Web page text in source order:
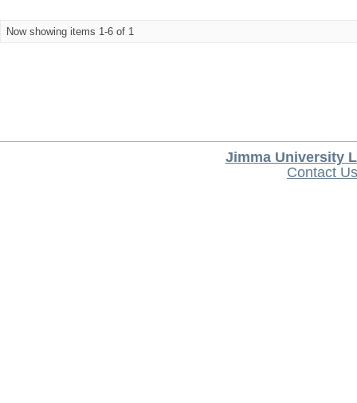
Now showing items 1-6 of 1
Jimma University
Contact Us